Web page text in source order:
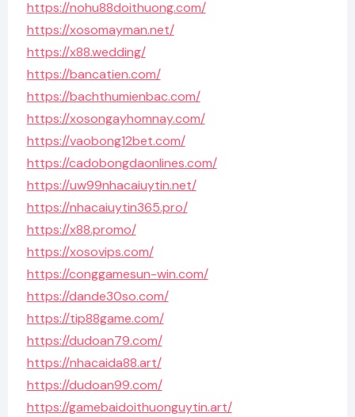
https://nohu88doithuong.com/
https://xosomayman.net/
https://x88.wedding/
https://bancatien.com/
https://bachthumienbac.com/
https://xosongayhomnay.com/
https://vaobong12bet.com/
https://cadobongdaonlines.com/
https://uw99nhacaiuytin.net/
https://nhacaiuytin365.pro/
https://x88.promo/
https://xosovips.com/
https://conggamesun-win.com/
https://dande30so.com/
https://tip88game.com/
https://dudoan79.com/
https://nhacaida88.art/
https://dudoan99.com/
https://gamebaidoithuonguytin.art/